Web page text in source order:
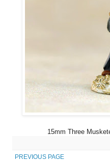
15mm Three
PREVIOUS PAGE